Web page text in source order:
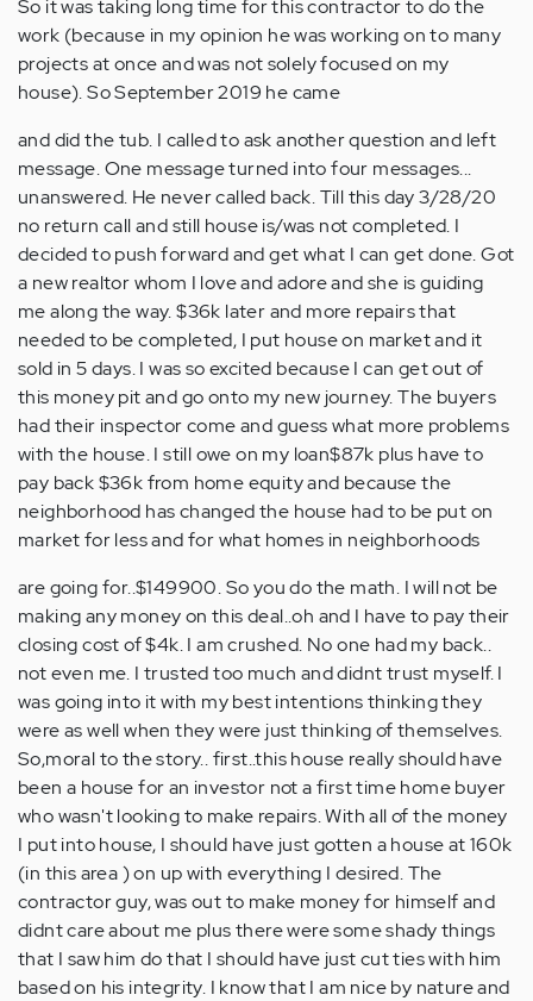
So it was taking long time for this contractor to do the
work (because in my opinion he was working on to many
projects at once and was not solely focused on my
house). So September 2019 he came
and did the tub. I called to ask another question and left
message. One message turned into four messages...
unanswered. He never called back. Till this day 3/28/20
no return call and still house is/was not completed. I
decided to push forward and get what I can get done. Got
a new realtor whom I love and adore and she is guiding
me along the way. $36k later and more repairs that
needed to be completed, I put house on market and it
sold in 5 days. I was so excited because I can get out of
this money pit and go onto my new journey. The buyers
had their inspector come and guess what more problems
with the house. I still owe on my loan$87k plus have to
pay back $36k from home equity and because the
neighborhood has changed the house had to be put on
market for less and for what homes in neighborhoods
are going for..$149900. So you do the math. I will not be
making any money on this deal..oh and I have to pay their
closing cost of $4k. I am crushed. No one had my back..
not even me. I trusted too much and didnt trust myself. I
was going into it with my best intentions thinking they
were as well when they were just thinking of themselves.
So,moral to the story.. first..this house really should have
been a house for an investor not a first time home buyer
who wasn't looking to make repairs. With all of the money
I put into house, I should have just gotten a house at 160k
(in this area ) on up with everything I desired. The
contractor guy, was out to make money for himself and
didnt care about me plus there were some shady things
that I saw him do that I should have just cut ties with him
based on his integrity. I know that I am nice by nature and